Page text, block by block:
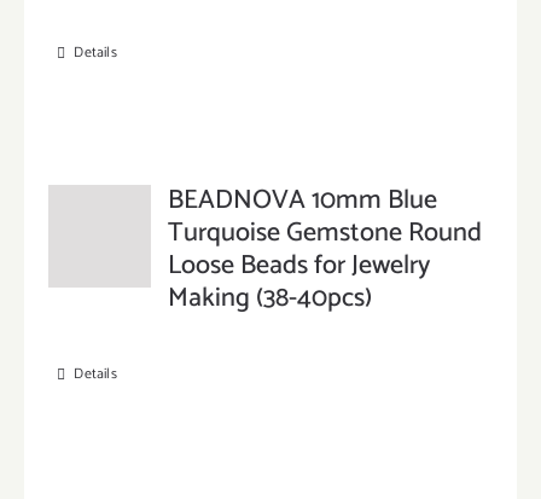
Details
BEADNOVA 10mm Blue
Turquoise Gemstone Round
Loose Beads for Jewelry
Making (38-40pcs)
Details